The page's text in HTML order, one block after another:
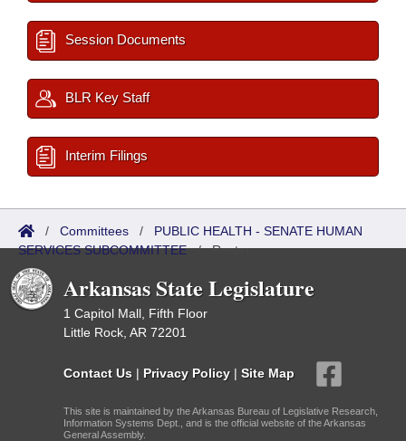
Session Documents
BLR Key Staff
Interim Filings
/ Committees / PUBLIC HEALTH - SENATE HUMAN
SERVICES SUBCOMMITTEE/Roster
Arkansas State Legislature
1 Capitol Mall, Fifth Floor
Little Rock, AR 72201
Contact Us | Privacy Policy | Site Map
This site is maintained by the Arkansas Bureau of Legislative Research,
Information Systems Dept., and is the official website of the Arkansas
General Assembly.